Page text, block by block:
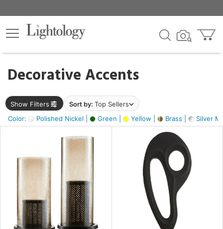
Decorative Accents
Show Filters Sort by: Top Sellers
Color:
Polished Nickel | Green | Yellow | Brass | Silver
×